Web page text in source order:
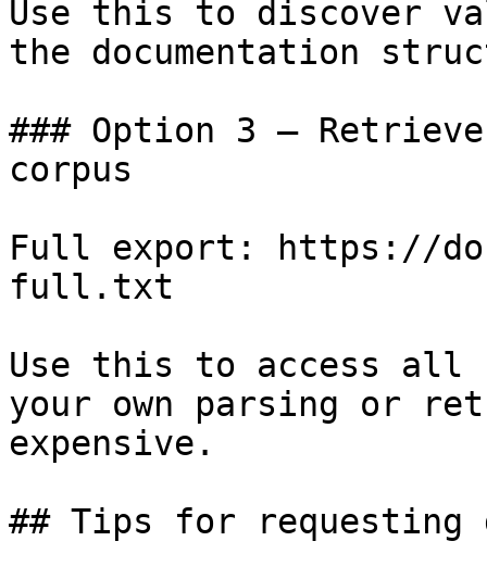
Use this to discover
the documentation
### Option 3 —
corpus
Full export: https://
full.txt
Use this to access all
your own parsing or
expensive.
## Tips for requesting